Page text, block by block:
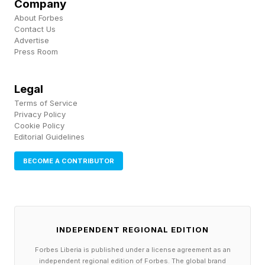
Wordle guides as well as all my other writing
about TV shows, streaming guides, movie
reviews, video game coverage and much more.
Company
About Forbes
Contact Us
Advertise
Press Room
Legal
Terms of Service
Privacy Policy
Cookie Policy
Editorial Guidelines
BECOME A CONTRIBUTOR
INDEPENDENT REGIONAL EDITION
Forbes Liberia is published under a license agreement as an
independent regional edition of Forbes. The global brand